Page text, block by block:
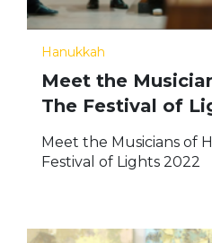
Hanukkah
Meet the
The Festival of
Meet the Musicians of
Festival of Lights 2022